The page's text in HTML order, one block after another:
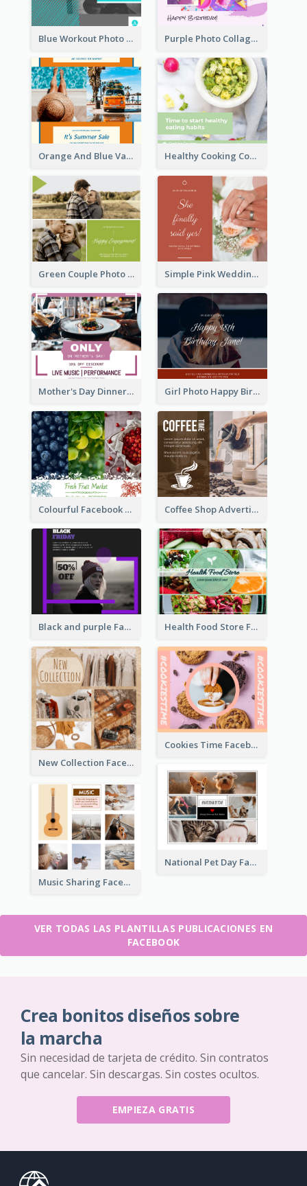
Blue Workout Photo Fitness Influencer Facebook Post Purple Photo Collage Birthday Celebration Facebook Post
Orange And Blue Vacation Photo Summer Sale Facebook Post Healthy Cooking Courses Facebook Post
Green Couple Photo Happy Engagement Facebook Post Simple Pink Wedding Photo Facebook Post
Mother's Day Dinner Discount Facebook Post Girl Photo Happy Birthday Facebook Post
Colourful Facebook Post About Fruit Market With Photos Coffee Shop Advertising Facebook Post With Details
Black and purple Facebook Post Health Food Store Facebook Post
New Collection Facebook Post
Cookies Time Facebook Post
National Pet Day Facebook Post
Music Sharing Facebook Post
VER TODAS LAS PLANTILLAS PUBLICACIONES EN
FACEBOOK
Crea bonitos diseños sobre
la marcha
Sin necesidad de tarjeta de crédito. Sin contratos
que cancelar. Sin descargas. Sin costes ocultos.
EMPIEZA GRATIS